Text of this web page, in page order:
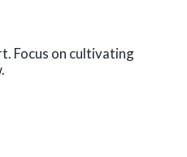
Focus on cultivating